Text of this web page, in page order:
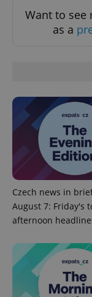
Want to see
as a
Czech news in
August 7: Friday's
afternoon
Name
ex_polls
Privacy Policy